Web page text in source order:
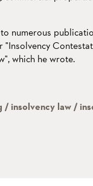
numerous
which he wrote.
/ insolvency law /